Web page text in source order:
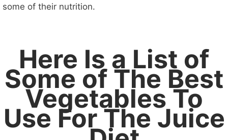
some of their nutrition.
Here Is a List of
Some of The Best
Vegetables To
Use For The Juice